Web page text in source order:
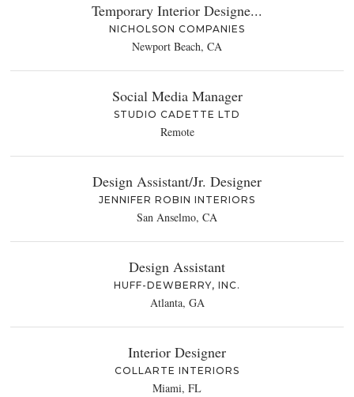
Temporary Interior Designe...
NICHOLSON COMPANIES
Newport Beach, CA
Social Media Manager
STUDIO CADETTE LTD
Remote
Design Assistant/Jr. Designer
JENNIFER ROBIN INTERIORS
San Anselmo, CA
Design Assistant
HUFF-DEWBERRY, INC.
Atlanta, GA
Interior Designer
COLLARTE INTERIORS
Miami, FL